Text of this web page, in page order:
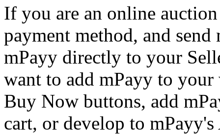
If you are an online
payment method, and
mPayy directly to your
want to add mPayy to your
Buy Now buttons, add
cart, or develop to mPayy's